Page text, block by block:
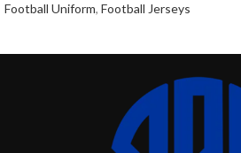
Football Uniform, Football Jerseys